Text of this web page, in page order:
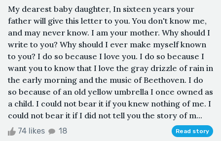
My dearest baby daughter, In sixteen years your
father will give this letter to you. You don't know me,
and may never know. I am your mother. Why should I
write to you? Why should I ever make myself known
to you? I do so because I love you. I do so because I
want you to know that I love the gray drizzle of rain in
the early morning and the music of Beethoven. I do
so because of an old yellow umbrella I once owned as
a child. I could not bear it if you knew nothing of me. I
could not bear it if I did not tell you the story of m...
74 likes 18 Read story